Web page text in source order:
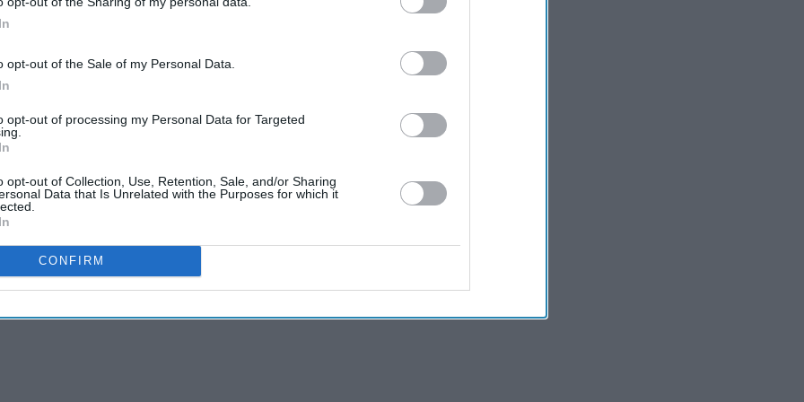
opt-out of the Sale of my Personal Data.
opt-out of processing my Personal Data for Targeted
opt-out of Collection, Use, Retention, Sale, and/or Sharing
Data that Is Unrelated with the Purposes for which it
CONFIRM
and more commercial.
Marry You?
just a straight pop song, but we felt it would
that it could be a song to break down
for every wedding and could be a wedding